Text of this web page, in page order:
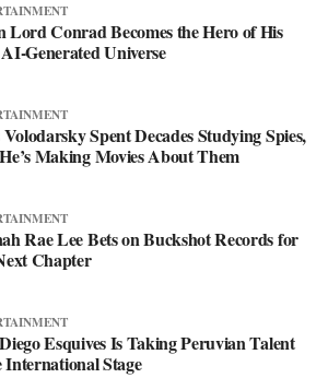
Lord Conrad Becomes the Hero of His
Generated Universe
Spent Decades Studying Spies,
Making Movies About Them
Rae Lee Bets on Buckshot Records for
Chapter
Esquives Is Taking Peruvian Talent
International Stage